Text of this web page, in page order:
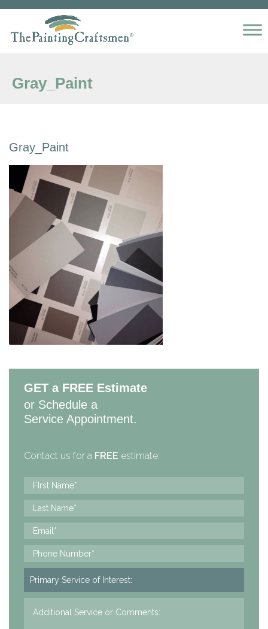
Skip to content
Gray_Paint
Gray_Paint
GET a FREE Estimate
or Schedule a
Service Appointment.
Contact us for a FREE estimate: